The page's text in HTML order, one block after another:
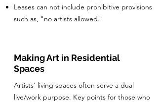
Leases can not include prohibitive provisions
such as, "no artists allowed."
Making Art in Residential
Spaces
Artists' living spaces often serve a dual
live/work purpose. Key points for those who